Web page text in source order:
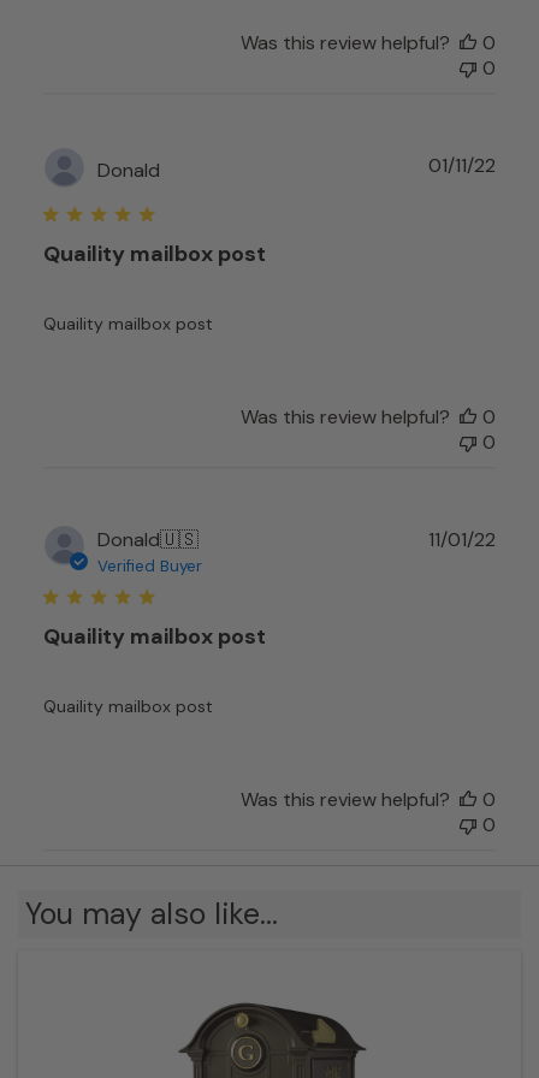
Sep
2023
Was this review helpful?
0
0
Donald
Quaility mailbox post
Quaility mailbox post
01/11/22
Was this review helpful?
0
0
Donald🇺🇸
Verified Buyer
Quaility mailbox post
Quaility mailbox post
11/01/22
Was this review helpful?
0
0
You may also like…